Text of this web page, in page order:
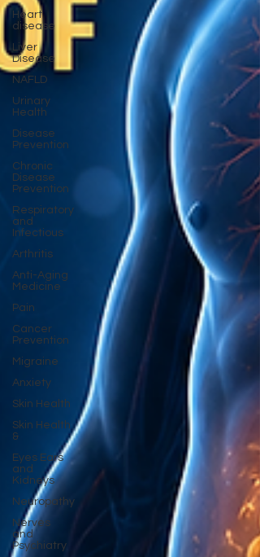
Heart
disease
Liver
Disease
NAFLD
Urinary
Health
Disease
Prevention
Chronic
Disease
Prevention
Respiratory
and
Infectious
Arthritis
Anti-Aging
Medicine
Pain
Cancer
Prevention
Migraine
Anxiety
Skin Health
Skin Health
&
Eyes Ears
and
Kidneys
Neuropathy
Nerves
and
Psychiatry